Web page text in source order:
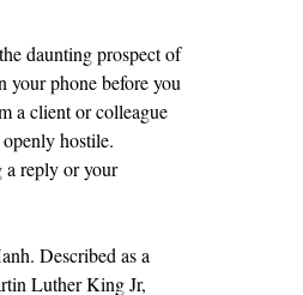
daunting prospect of
your phone before you
a client or colleague
hostile.
a reply or your
Described as a
Luther King Jr,